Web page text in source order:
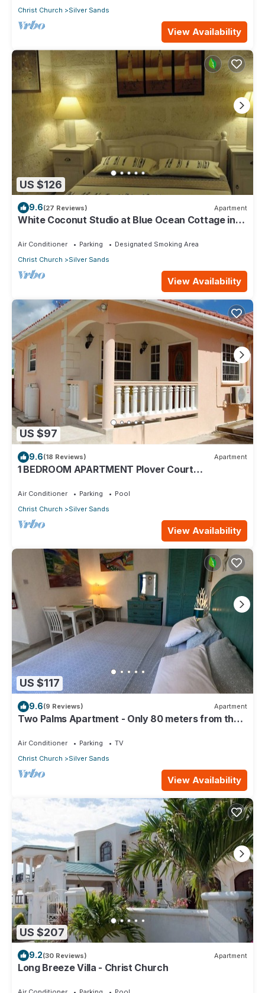
Christ Church
Silver Sands
View Availability
US $126
9.6(27 Reviews) Apartment
White Coconut Studio at Blue Ocean Cottage in
Air Conditioner Parking
Designated Smoking Area
Christ Church
Silver Sands
View Availability
US $97
9.6(18 Reviews) Apartment
1 BEDROOM APARTMENT Plover Court
Air Conditioner Parking
Pool
Christ Church
Silver Sands
View Availability
US $117
9.6(9 Reviews) Apartment
Two Palms Apartment - Only 80 meters from the
Air Conditioner Parking
TV
Christ Church
Silver Sands
View Availability
US $207
9.2(30 Reviews) Apartment
Long Breeze Villa - Christ Church